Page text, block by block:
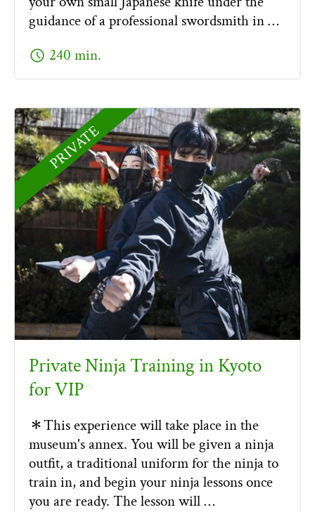
guidance of a professional swordsmith in …
schedule 240 min.
PRIVATE
Private Ninja Training in Kyoto
for VIP
＊This experience will take place in the
museum's annex. You will be given a ninja
outfit, a traditional uniform for the ninja to
train in, and begin your ninja lessons once
you are ready. The lesson will …